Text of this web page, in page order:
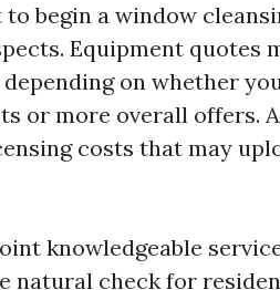
begin a window
Equipment quotes
on whether
or more overall offers.
costs that may
knowledgeable
natural check for